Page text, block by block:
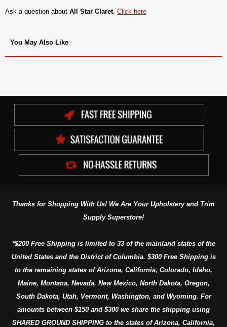
Ask a question about All Star Claret. Click here
You May Also Like
Thanks for Shopping With Us! We Are Your Upholstery and Trim
Supply Superstore!
*$200 Free Shipping is limited to 33 of the mainland states of the
United States and the District of Columbia. $300 Free Shipping is
to the remaining states of Arizona, California, Colorado, Idaho,
Maine, Montana, Nevada, New Mexico, North Dakota, Oregon,
South Dakota, Utah, Vermont, Washington, and Wyoming. For
amounts between $150 and $300 we share the shipping using
SHARED GROUND SHIPPING to the states of Arizona, California,